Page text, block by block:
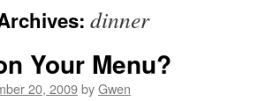
dinner
Your Menu?
20, 2009byGwen